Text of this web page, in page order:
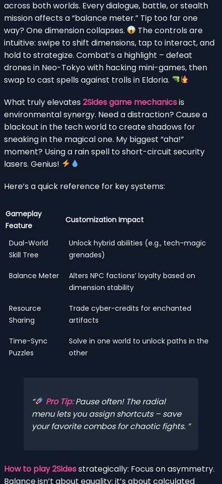
across both worlds. Every dialogue, battle, or stealth
mission affects a “balance meter.” Tip too far one
way? One dimension collapses.
The controls are
intuitive: swipe to shift dimensions, tap to interact, and
hold to strategize. Combat’s a highlight – defeat
drones in Neo-Tokyo with hacking mini-games, then
swap to cast spells against trolls in Eldoria.
What truly elevates 2Sides game mechanicsis
environmental synergy. Need a distraction? Cause a
blackout in the tech world to create shadows for
sneaking in the magical one. My biggest “aha!”
moment? Using a rain spell to short-circuit security
lasers. Genius!
Here’s a quick reference for key systems:
Gameplay
Feature
Customization Impact
Dual-World
Skill Tree
Unlock hybrid abilities (e.g., tech-magic
grenades)
Balance Meter
Alters NPC factions’ loyalty based on
dimension stability
Resource
Sharing
Trade cyber-credits for enchanted
artifacts
Time-Sync
Puzzles
Solve in one world to unlock paths in the
other
Pro Tip:Pause often! The radial
menu lets you assign shortcuts – save
your favorite combos for chaotic fights.
How to play 2Sidesstrategically: Focus on asymmetry.
Balance isn’t about equality; it’s about calculated